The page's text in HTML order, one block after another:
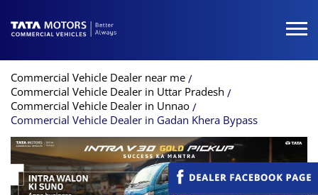
Commercial Vehicle Dealer near me
Commercial Vehicle Dealer in Uttar Pradesh
Commercial Vehicle Dealer in Unnao
Commercial Vehicle Dealer in Gadan Khera Bypass